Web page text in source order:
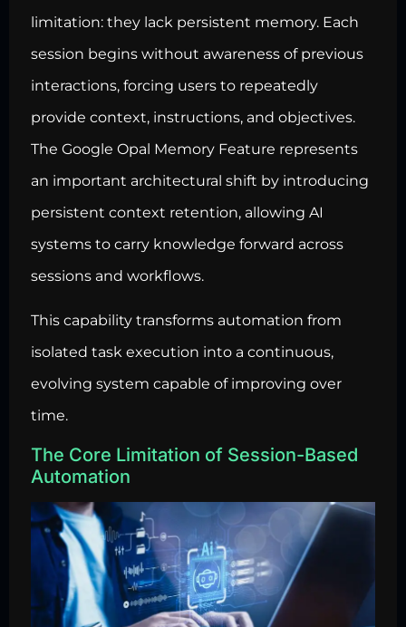
limitation: they lack persistent memory. Each
session begins without awareness of previous
interactions, forcing users to repeatedly
provide context, instructions, and objectives.
The Google Opal Memory Feature represents
an important architectural shift by introducing
persistent context retention, allowing AI
systems to carry knowledge forward across
sessions and workflows.
This capability transforms automation from
isolated task execution into a continuous,
evolving system capable of improving over
time.
The Core Limitation of Session-Based
Automation